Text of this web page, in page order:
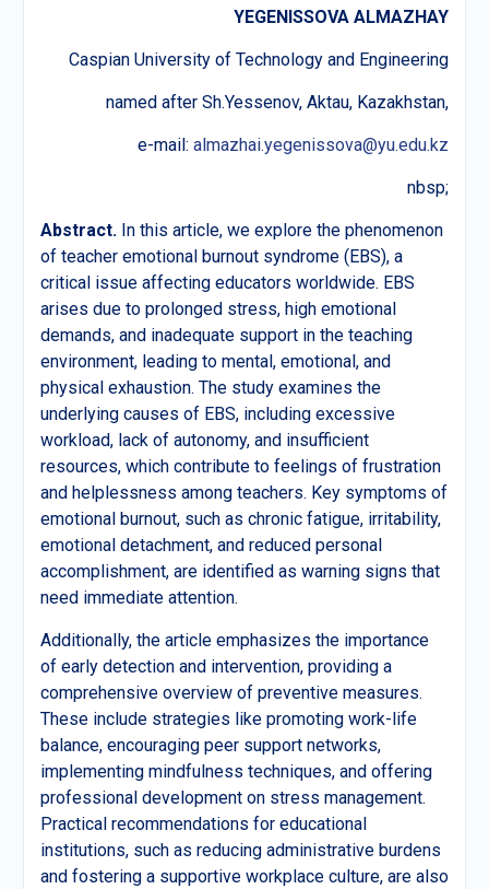
YEGENISSOVA ALMAZHAY
Caspian University of Technology and Engineering
named after Sh.Yessenov, Aktau, Kazakhstan,
e-mail:almazhai.yegenissova@yu.edu.kz
nbsp;
Abstract. In this article, we explore the phenomenon
of teacher emotional burnout syndrome (EBS), a
critical issue affecting educators worldwide. EBS
arises due to prolonged stress, high emotional
demands, and inadequate support in the teaching
environment, leading to mental, emotional, and
physical exhaustion. The study examines the
underlying causes of EBS, including excessive
workload, lack of autonomy, and insufficient
resources, which contribute to feelings of frustration
and helplessness among teachers. Key symptoms of
emotional burnout, such as chronic fatigue, irritability,
emotional detachment, and reduced personal
accomplishment, are identified as warning signs that
need immediate attention.
Additionally, the article emphasizes the importance
of early detection and intervention, providing a
comprehensive overview of preventive measures.
These include strategies like promoting work-life
balance, encouraging peer support networks,
implementing mindfulness techniques, and offering
professional development on stress management.
Practical recommendations for educational
institutions, such as reducing administrative burdens
and fostering a supportive workplace culture, are also